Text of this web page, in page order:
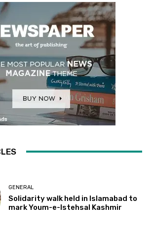
GENERAL
Solidarity walk held in Islamabad to
mark Youm-e-Istehsal Kashmir